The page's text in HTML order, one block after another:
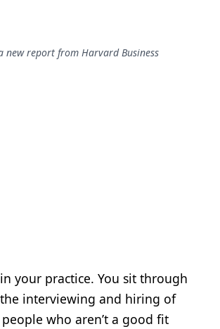
report from Harvard Business
your practice. You sit through
interviewing and hiring of
who aren’t a good fit